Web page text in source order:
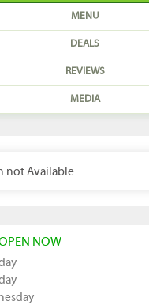
MENU
DEALS
REVIEWS
MEDIA
not Available
NOW